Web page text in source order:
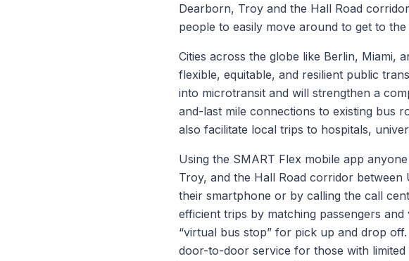
Dearborn, Troy and the Hall Road
people to easily move around to get to
Cities across the globe like Berlin, Miami,
flexible, equitable, and resilient public
into microtransit and will strengthen a
and-last mile connections to existing bus
also facilitate local trips to hospitals,
Using the SMART Flex mobile app
Troy, and the Hall Road corridor
their smartphone or by calling the call
efficient trips by matching passengers
“virtual bus stop” for pick up and drop
door-to-door service for those with